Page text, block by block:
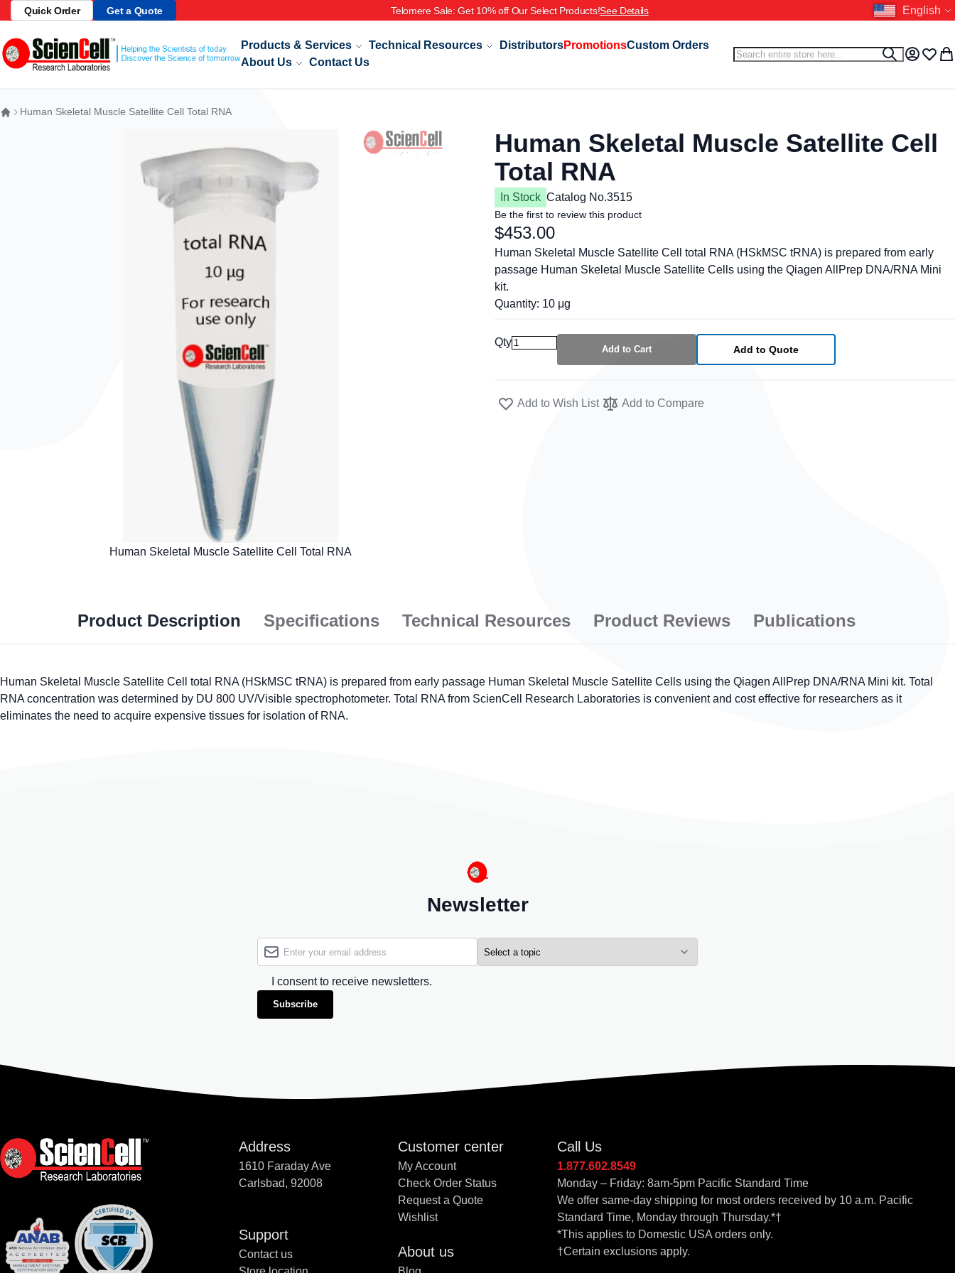
Skip to Content
Quick Order Get a Quote Telomere Sale: Get 10% off Our Select Products!See Details Language
English
Products & Services Technical Resources DistributorsPromotionsCustom Orders
About Us
Contact Us
Search
Search
My Wish
Human Skeletal Muscle Satellite Cell Total RNA
Human Skeletal Muscle Satellite Cell
Total RNA
In Stock Catalog No.3515
Be the first to review this product
$453.00
Human Skeletal Muscle Satellite Cell total RNA (HSkMSC tRNA) is prepared from early
passage Human Skeletal Muscle Satellite Cells using the Qiagen AllPrep DNA/RNA Mini
kit.
Quantity: 10 μg
Qty
Add to Cart Add to Quote
Add to Wish List Add to Compare
Product Description Specifications Technical Resources Product Reviews Publications
Human Skeletal Muscle Satellite Cell total RNA (HSkMSC tRNA) is prepared from early passage Human Skeletal Muscle Satellite Cells using the Qiagen AllPrep DNA/RNA Mini kit. Total
RNA concentration was determined by DU 800 UV/Visible spectrophotometer. Total RNA from ScienCell Research Laboratories is convenient and cost effective for researchers as it
eliminates the need to acquire expensive tissues for isolation of RNA.
Newsletter
I consent to receive newsletters.
Subscribe
Address
1610 Faraday Ave
Carlsbad, 92008
Support
Contact us
Customer center
My Account
Check Order Status
Request a Quote
Wishlist
About us
Call Us
1.877.602.8549
Monday – Friday: 8am-5pm Pacific Standard Time
We offer same-day shipping for most orders received by 10 a.m. Pacific
Standard Time, Monday through Thursday.*†
*This applies to Domestic USA orders only.
†Certain exclusions apply.